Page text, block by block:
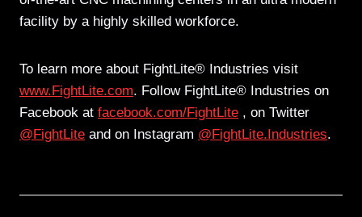
facility by a highly skilled workforce.
To learn more about FightLite® Industries visit
www.FightLite.com. Follow FightLite® Industries on
Facebook at facebook.com/FightLite , on Twitter
@FightLite and on Instagram @FightLite.Industries.